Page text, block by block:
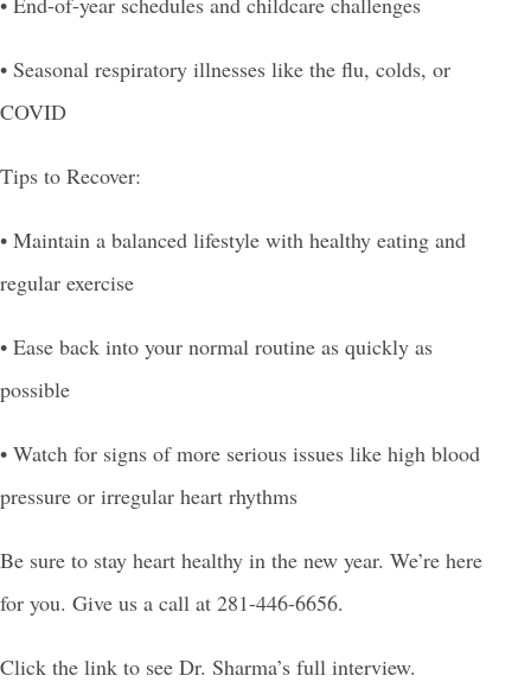
• Seasonal respiratory illnesses like the flu, colds, or
COVID
Tips to Recover:
• Maintain a balanced lifestyle with healthy eating and
regular exercise
• Ease back into your normal routine as quickly as
possible
• Watch for signs of more serious issues like high blood
pressure or irregular heart rhythms
Be sure to stay heart healthy in the new year. We’re here
for you. Give us a call at 281-446-6656.
Click the link to see Dr. Sharma’s full interview.